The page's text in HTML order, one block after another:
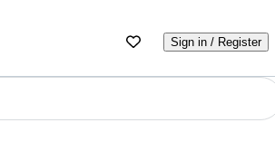
Sign in / Register